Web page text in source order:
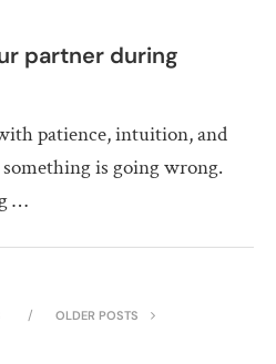
partner during
patience, intuition, and
is going wrong.
…
OLDER POSTS